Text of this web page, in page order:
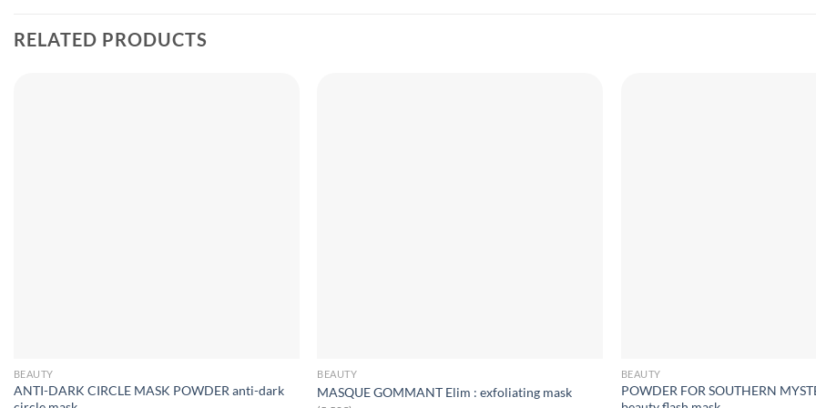
RELATED PRODUCTS
BEAUTY
ANTI-DARK CIRCLE MASK POWDER anti-dark
BEAUTY
MASQUE GOMMANT Elim : exfoliating mask
BEAUTY
POWDER FOR SOUTHERN